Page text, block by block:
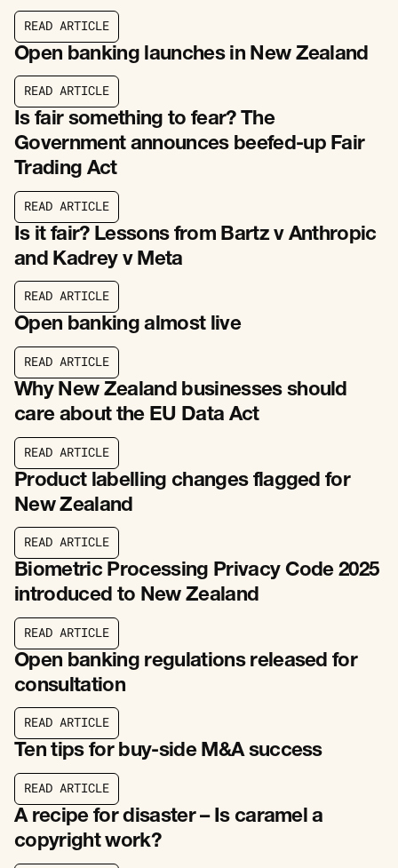
READ ARTICL E
Open banking launches in New Zealand
READ ARTICLE
READ ARTICLE
Is fair something to fear? The
Government announces beefed-up Fair
Trading Act
READ ARTICL E
Is it fair? Lessons from Bartz v Anthropic
and Kadrey v Meta
READ ARTICLE
READ ARTICLE
Open banking almost live
READ ARTICLE
READ ARTICLE
Why New Zealand businesses should
care about the EU Data Act
READ ARTICL E
Product labelling changes flagged for
New Zealand
READ ARTICLE
READ ARTICLE
Biometric Processing Privacy Code 2025
introduced to New Zealand
READ ARTICL E
Open banking regulations released for
consultation
READ ARTICLE
READ ARTICLE
Ten tips for buy-side M&A success
READ ARTICLE
READ ARTICLE
A recipe for disaster – Is caramel a
copyright work?